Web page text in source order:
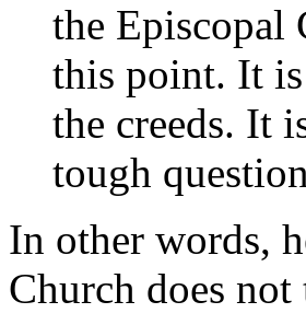
the Episcopal
this point. It
the creeds. It
tough
In other words,
Church does